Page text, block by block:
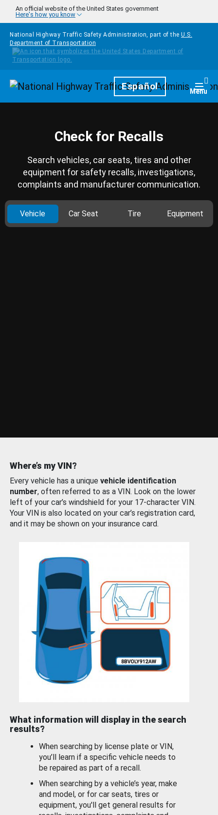
Skip to main content
An official website of the United States government
Here's how you know
National Highway Traffic Safety Administration, part of the U.S.
Department of Transportation
HomepageEspañol Menu
Check for Recalls
Search vehicles, car seats, tires and other
equipment for safety recalls, investigations,
complaints and manufacturer communication.
Vehicle Car Seat Tire Equipment
Where’s my VIN?
Every vehicle has a unique vehicle identification
number, often referred to as a VIN. Look on the lower
left of your car’s windshield for your 17-character VIN.
Your VIN is also located on your car’s registration card,
and it may be shown on your insurance card.
What information will display in the search
results?
When searching by license plate or VIN,
you’ll learn if a specific vehicle needs to
be repaired as part of a recall.
When searching by a vehicle’s year, make
and model, or for car seats, tires or
equipment, you'll get general results for